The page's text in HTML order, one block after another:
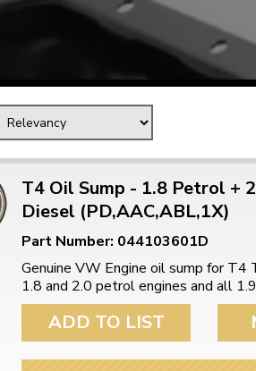
Free Shipping
When you spend over £50
T4 Oil Sump - 1.8 Petrol +
Diesel (PD,AAC,ABL,1X)
Part Number: 044103601D
Genuine VW Engine oil sump for T4
1.8 and 2.0 petrol engines and all
ADD TO LIST